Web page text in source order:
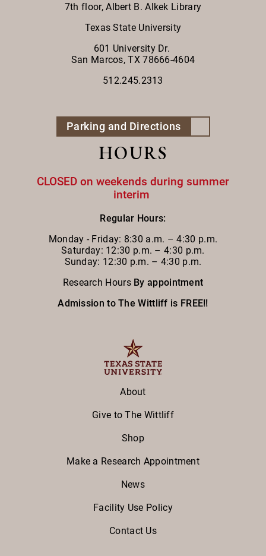
7th floor,Albert B. Alkek Library
Texas State University
601 University Dr.
San Marcos, TX 78666-4604
512.245.2313
Parking and Directions
HOURS
CLOSED on weekends during summer
interim
Regular Hours:
Monday - Friday: 8:30 a.m. – 4:30 p.m.
Saturday: 12:30 p.m. – 4:30 p.m.
Sunday: 12:30 p.m. – 4:30 p.m.
Research Hours By appointment
Admission to The Wittliff is FREE!!
About
Give to The Wittliff
Shop
Make a Research Appointment
News
Facility Use Policy
Contact Us